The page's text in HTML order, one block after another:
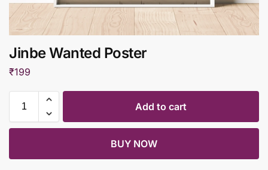
Jinbe Wanted Poster
₹199
Add to cart
BUY NOW